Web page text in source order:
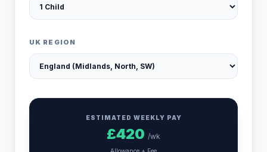
UK REGION
ESTIMATED WEEKLY PAY
£420 /wk